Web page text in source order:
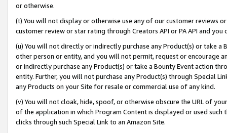
or otherwise.
(t) You will not display or otherwise use any of our customer reviews
customer review or star rating through Creators API or PA API and
(u) You will not directly or indirectly purchase any Product(s) or take
other person or entity, and you will not permit, request or encourage
or indirectly purchase any Product(s) or take a Bounty Event action
entity. Further, you will not purchase any Product(s) through Special
any Products on your Site for resale or commercial use of any kind.
(v) You will not cloak, hide, spoof, or otherwise obscure the URL of
of the application in which Program Content is displayed or used
clicks through such Special Link to an Amazon Site.